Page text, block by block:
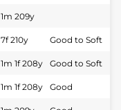
1m 209y
7f 210y Good to Soft
1m 1f 208y Good to Soft
1m 1f 208y Good